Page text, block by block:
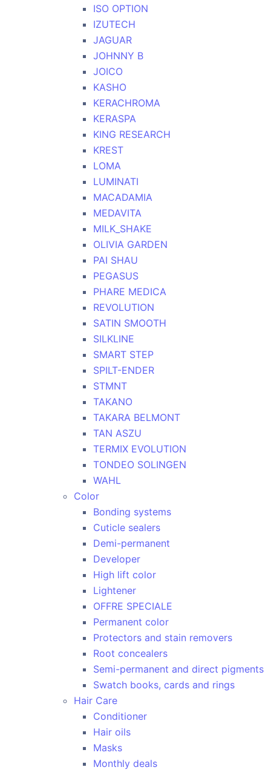
ISO OPTION
IZUTECH
JAGUAR
JOHNNY B
JOICO
KASHO
KERACHROMA
KERASPA
KING RESEARCH
KREST
LOMA
LUMINATI
MACADAMIA
MEDAVITA
MILK_SHAKE
OLIVIA GARDEN
PAI SHAU
PEGASUS
PHARE MEDICA
REVOLUTION
SATIN SMOOTH
SILKLINE
SMART STEP
SPILT-ENDER
STMNT
TAKANO
TAKARA BELMONT
TAN ASZU
TERMIX EVOLUTION
TONDEO SOLINGEN
WAHL
Color
Bonding systems
Cuticle sealers
Demi-permanent
Developer
High lift color
Lightener
OFFRE SPECIALE
Permanent color
Protectors and stain removers
Root concealers
Semi-permanent and direct pigments
Swatch books, cards and rings
Hair Care
Conditioner
Hair oils
Masks
Monthly deals